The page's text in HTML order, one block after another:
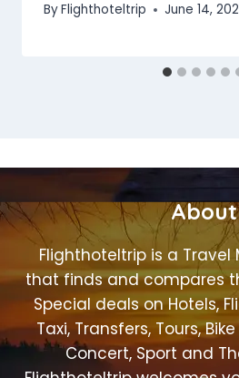
ByFlighthoteltrip June 14,
About
Flighthoteltrip is a Travel
that finds and compares
Special deals on Hotels,
Taxi, Transfers, Tours,
Concert, Sport and